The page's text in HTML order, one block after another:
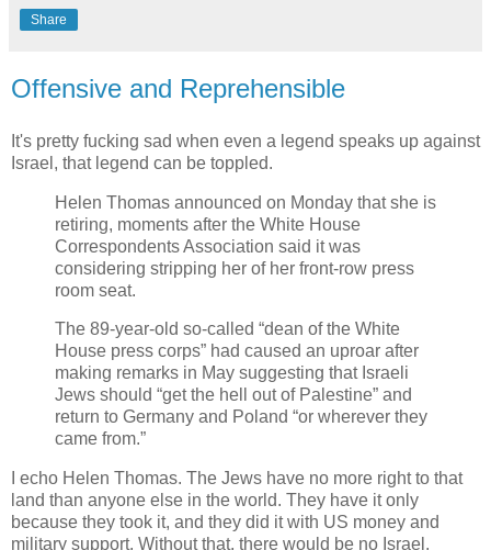
Share
Offensive and Reprehensible
It's pretty fucking sad when even a legend speaks up against
Israel, that legend can be toppled.
Helen Thomas announced on Monday that she is
retiring, moments after the White House
Correspondents Association said it was
considering stripping her of her front-row press
room seat.
The 89-year-old so-called “dean of the White
House press corps” had caused an uproar after
making remarks in May suggesting that Israeli
Jews should “get the hell out of Palestine” and
return to Germany and Poland “or wherever they
came from.”
I echo Helen Thomas. The Jews have no more right to that
land than anyone else in the world. They have it only
because they took it, and they did it with US money and
military support. Without that, there would be no Israel.